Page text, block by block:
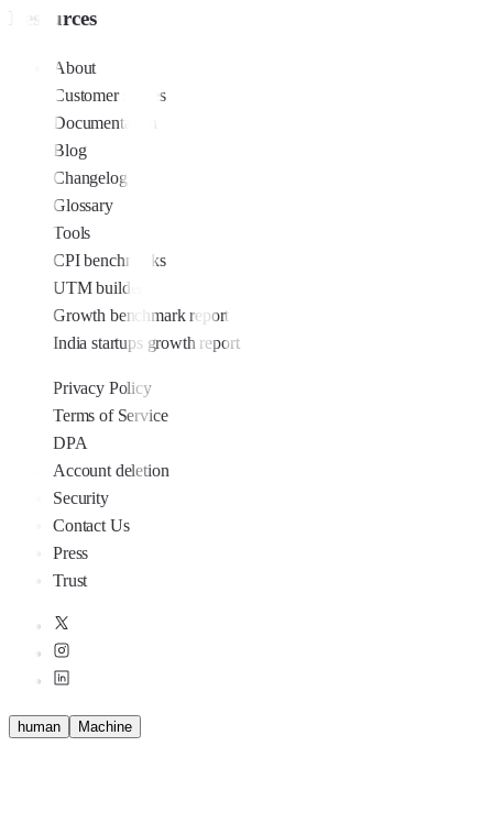
Resources
About
Customer stories
Documentation
Blog
Changelog
Glossary
Tools
CPI benchmarks
UTM builder
Growth benchmark report
India startups growth report
Privacy Policy
Terms of Service
DPA
Account deletion
Security
Contact Us
Press
Trust
human Mac hine